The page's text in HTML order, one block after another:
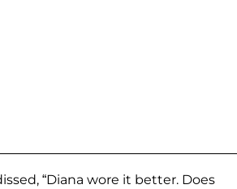
“Diana wore it better. Does